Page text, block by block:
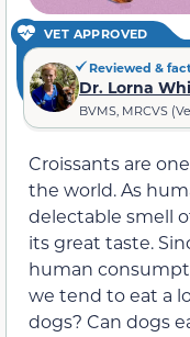
VET APPROVED
Reviewed &
Dr. Lorna
BVMS, MRCVS
Croissants are
the world. As
delectable smell
its great taste.
human
we tend to eat a
dogs? Can dogs